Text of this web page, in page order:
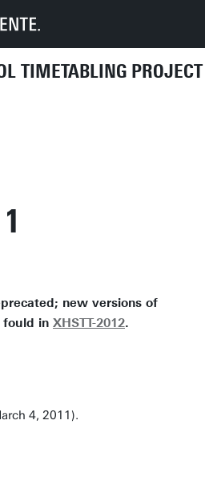
TIMETABLING PROJECT
& departments
Project (HSTT)
new versions of
fould in XHSTT-2012.
4, 2011).